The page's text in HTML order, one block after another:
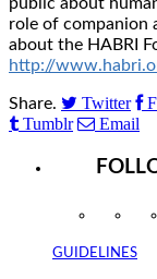
role of companion
about the HABRI
http://
Share. Twitter
Tumblr
Email
Instagram
GUIDELINES